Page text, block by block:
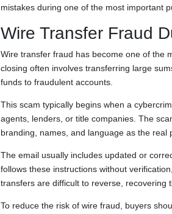
mistakes during one of the most important
Wire Transfer Fraud
Wire transfer fraud has become one of the
closing often involves transferring large
funds to fraudulent accounts.
This scam typically begins when a
agents, lenders, or title companies. The
branding, names, and language as the real
The email usually includes updated or
follows these instructions without
transfers are difficult to reverse, recovering
To reduce the risk of wire fraud, buyers